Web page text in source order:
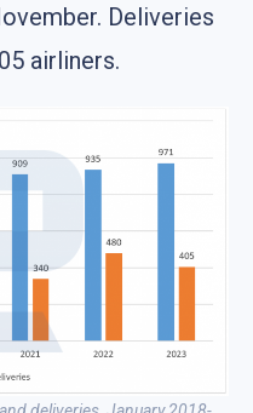
Deliveries
airliners.